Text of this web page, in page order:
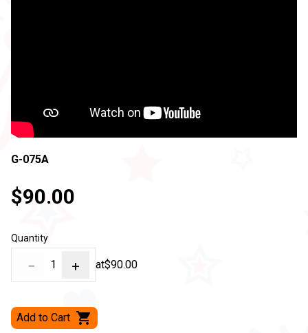
G-075A
$90.00
Quantity
− 1 + at$90.00
Add to Cart